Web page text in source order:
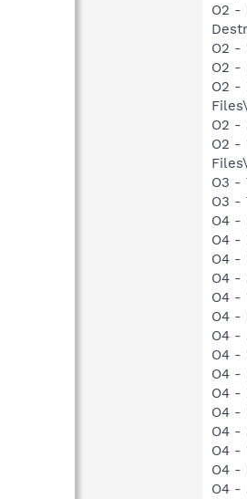
O2 -
O2 -
O2 -
O2 -
O2 -
O2 -
O3 -
O3 -
O4 -
O4 -
O4 -
O4 -
O4 -
O4 -
O4 -
O4 -
O4 -
O4 -
O4 -
O4 -
O4 -
O4 -
O4 -